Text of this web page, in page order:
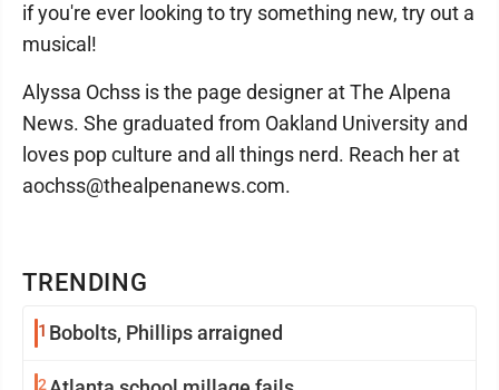
TRENDING
1 Bobolts, Phillips arraigned
2
if you're ever looking to try something new, try out a
musical!
Alyssa Ochss is the page designer at The Alpena
News. She graduated from Oakland University and
loves pop culture and all things nerd. Reach her at
aochss@thealpenanews.com.